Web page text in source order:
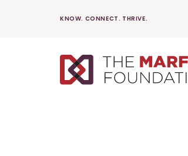
KNOW. CONNECT. THRIVE.